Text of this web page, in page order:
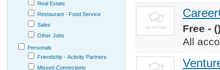
Free -
All
Real Estate
Restaurant - Food Service
Sales
Other Jobs
Personals
Friendship - Activity Partners
Missed Connections